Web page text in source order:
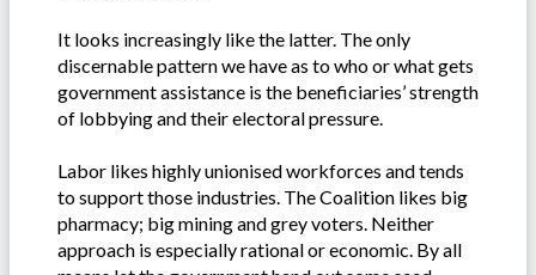
It looks increasingly like the latter. The only
discernable pattern we have as to who or what gets
government assistance is the beneficiaries’ strength
of lobbying and their electoral pressure.
Labor likes highly unionised workforces and tends
to support those industries. The Coalition likes big
pharmacy; big mining and grey voters. Neither
approach is especially rational or economic. By all